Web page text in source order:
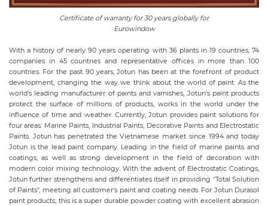
Certificate of warranty for 30 years globally for
Eurowindow
With a history of nearly 90 years operating with 36 plants in 19 countries, 74
companies in 45 countries and representative offices in more than 100
countries. For the past 90 years, Jotun has been at the forefront of product
development, changing the way we think about the world of paint. As the
world's leading manufacturer of paints and varnishes, Jotun's paint products
protect the surface of millions of products, works in the world under the
influence of time and weather. Currently, Jotun provides paint solutions for
four areas: Marine Paints, Industrial Paints, Decorative Paints and Electrostatic
Paints. Jotun has penetrated the Vietnamese market since 1994 and today
Jotun is the lead paint company. Leading in the field of marine paints and
coatings, as well as strong development in the field of decoration with
modern color mixing technology. With the advent of Electrostatic Coatings,
Jotun further strengthens and differentiates itself in providing "Total Solution
of Paints", meeting all customer's paint and coating needs. For Jotun Durasol
paint products, this is a super durable powder coating with excellent abrasion